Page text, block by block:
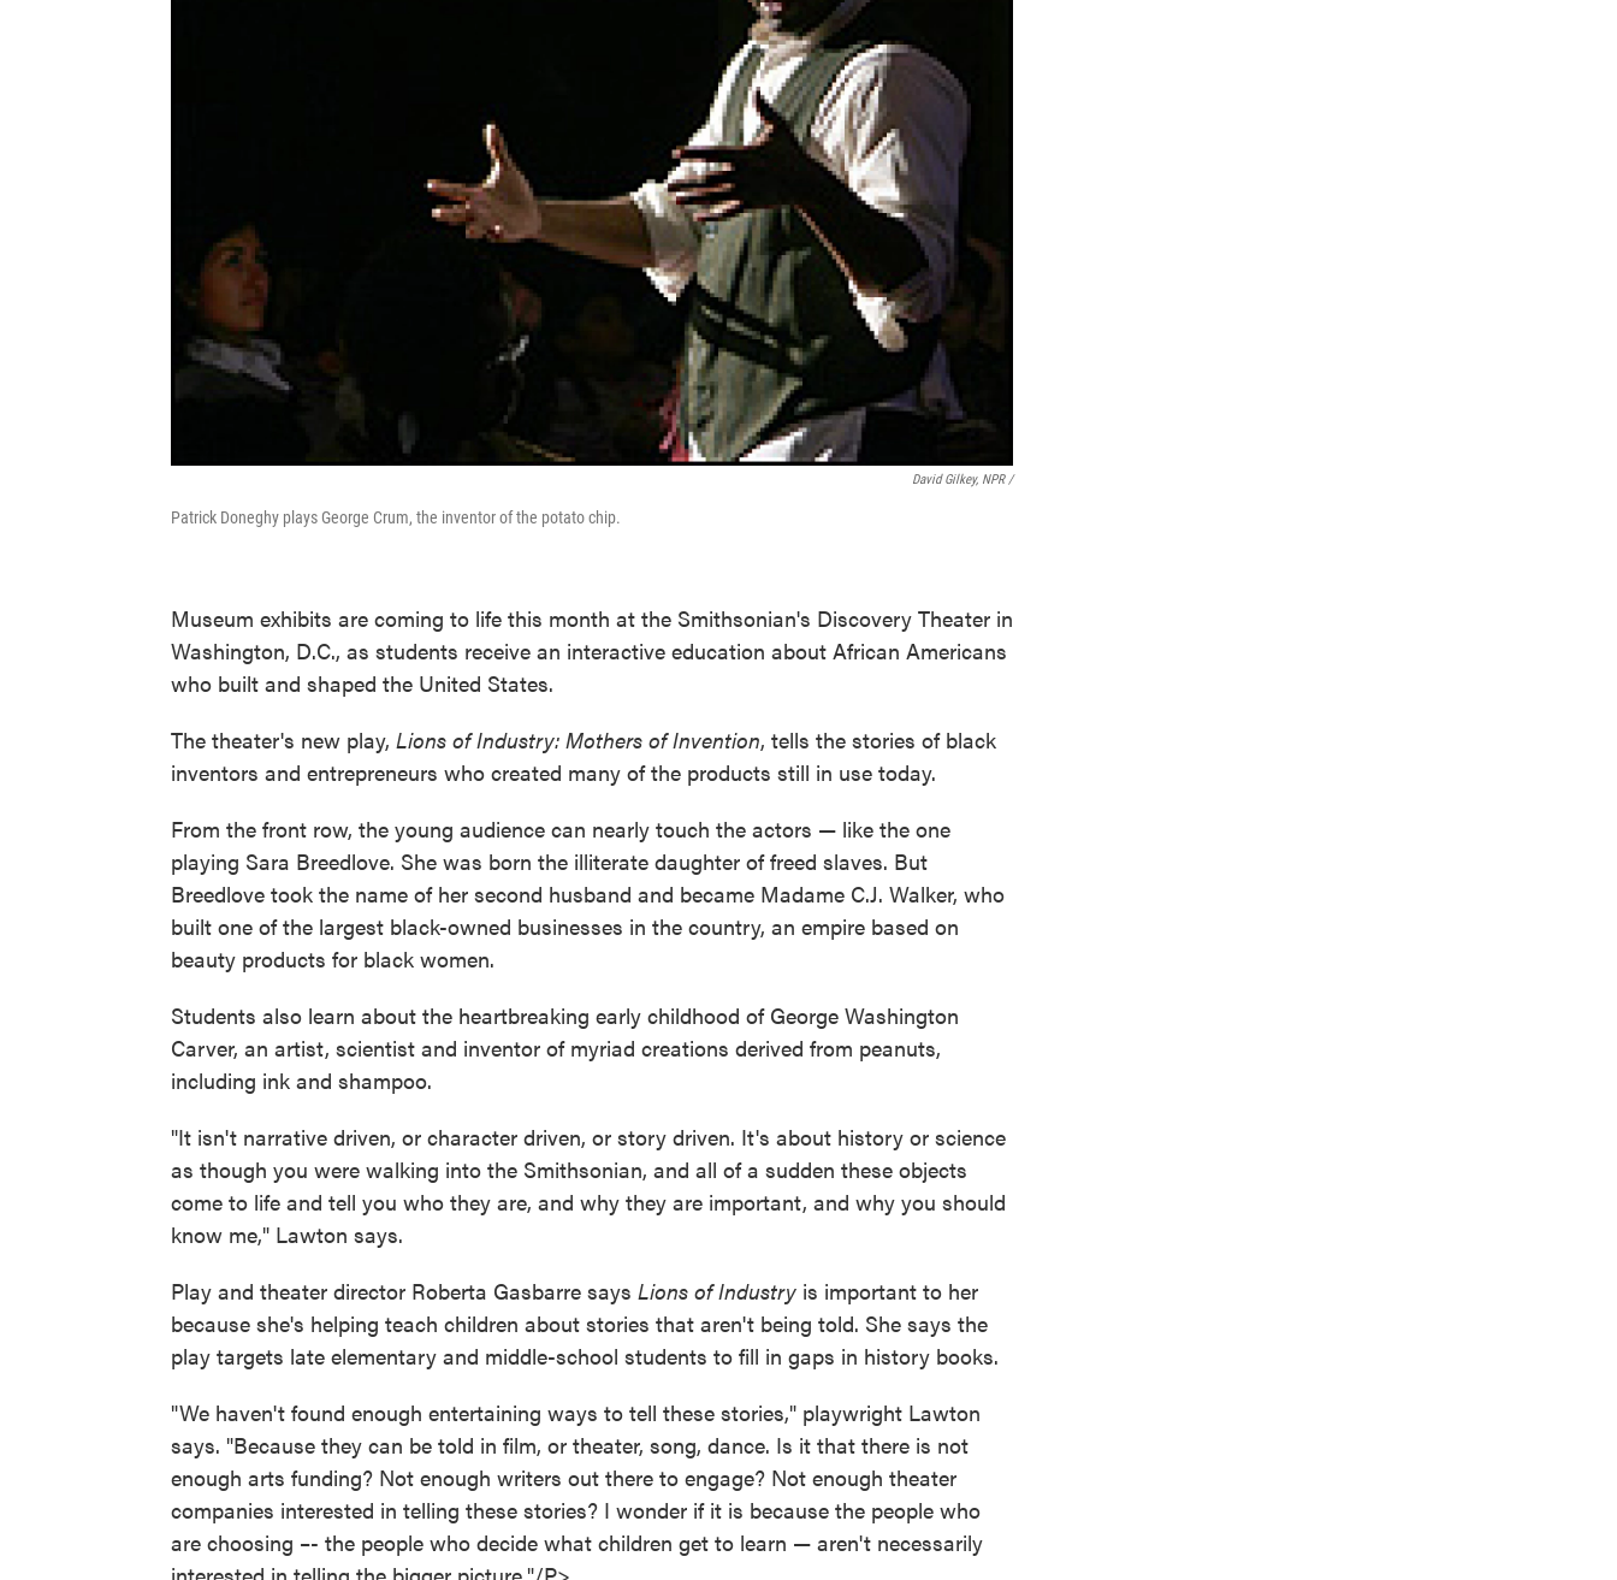
David Gilkey, NPR /
Patrick Doneghy plays George Crum, the inventor of the potato chip.
Museum exhibits are coming to life this month at the Smithsonian's Discovery Theater in
Washington, D.C., as students receive an interactive education about African Americans
who built and shaped the United States.
The theater's new play, Lions of Industry: Mothers of Invention, tells the stories of black
inventors and entrepreneurs who created many of the products still in use today.
From the front row, the young audience can nearly touch the actors — like the one
playing Sara Breedlove. She was born the illiterate daughter of freed slaves. But
Breedlove took the name of her second husband and became Madame C.J. Walker, who
built one of the largest black-owned businesses in the country, an empire based on
beauty products for black women.
Students also learn about the heartbreaking early childhood of George Washington
Carver, an artist, scientist and inventor of myriad creations derived from peanuts,
including ink and shampoo.
"It isn't narrative driven, or character driven, or story driven. It's about history or science
as though you were walking into the Smithsonian, and all of a sudden these objects
come to life and tell you who they are, and why they are important, and why you should
know me," Lawton says.
Play and theater director Roberta Gasbarre says Lions of Industry is important to her
because she's helping teach children about stories that aren't being told. She says the
play targets late elementary and middle-school students to fill in gaps in history books.
"We haven't found enough entertaining ways to tell these stories," playwright Lawton
says. "Because they can be told in film, or theater, song, dance. Is it that there is not
enough arts funding? Not enough writers out there to engage? Not enough theater
companies interested in telling these stories? I wonder if it is because the people who
are choosing –- the people who decide what children get to learn — aren't necessarily